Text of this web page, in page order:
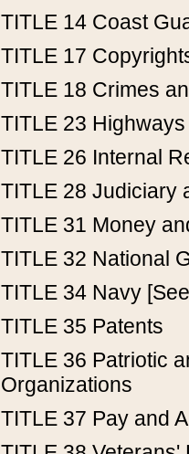
TITLE 14 Coast
TITLE 17
TITLE 18 Crimes
TITLE 23 Highways
TITLE 26 Internal
TITLE 28 Judiciary
TITLE 31 Money
TITLE 32 National
TITLE 34 Navy
TITLE 35 Patents
TITLE 36 Patriotic
Organizations
TITLE 37 Pay and